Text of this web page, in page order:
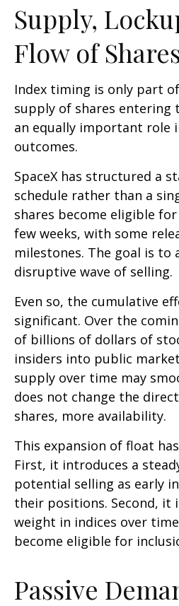
Supply,
Flow of
Index timing is only part
supply of shares entering
an equally important role
outcomes.
SpaceX has structured a
schedule rather than a
shares become eligible
few weeks, with some
milestones. The goal is to
disruptive wave of selling.
Even so, the cumulative
significant. Over the
of billions of dollars of
insiders into public
supply over time may
does not change the
shares, more availability.
This expansion of float
First, it introduces a
potential selling as early
their positions. Second, it
weight in indices over
become eligible for
Passive